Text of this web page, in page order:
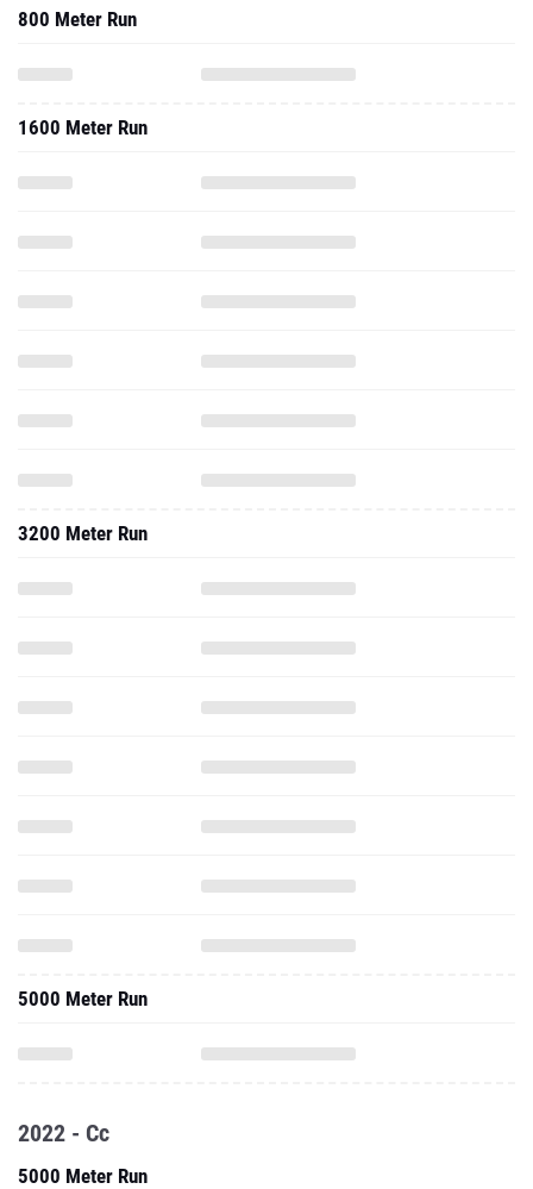
800 Meter Run
1600 Meter Run
3200 Meter Run
5000 Meter Run
2022 - Cc
5000 Meter Run